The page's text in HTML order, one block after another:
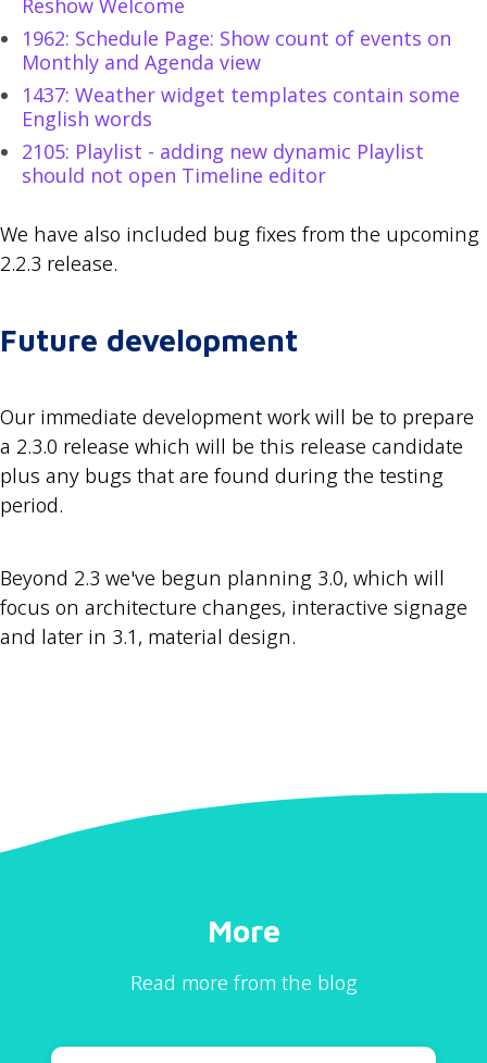
Reshow Welcome
1962: Schedule Page: Show count of events on
Monthly and Agenda view
1437: Weather widget templates contain some
English words
2105: Playlist - adding new dynamic Playlist
should not open Timeline editor
We have also included bug fixes from the upcoming
2.2.3 release.
Future development
Our immediate development work will be to prepare
a 2.3.0 release which will be this release candidate
plus any bugs that are found during the testing
period.
Beyond 2.3 we've begun planning 3.0, which will
focus on architecture changes, interactive signage
and later in 3.1, material design.
More
Read more from the blog